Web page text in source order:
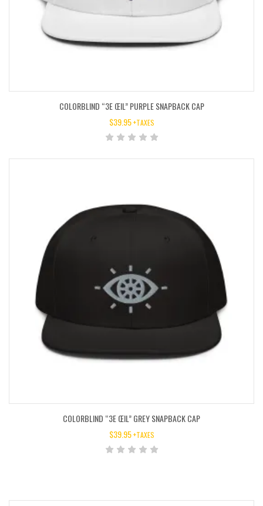
COLORBLIND “3E ŒIL” PURPLE SNAPBACK CAP
$39.95 +TAXES
COLORBLIND “3E ŒIL” GREY SNAPBACK CAP
$39.95 +TAXES